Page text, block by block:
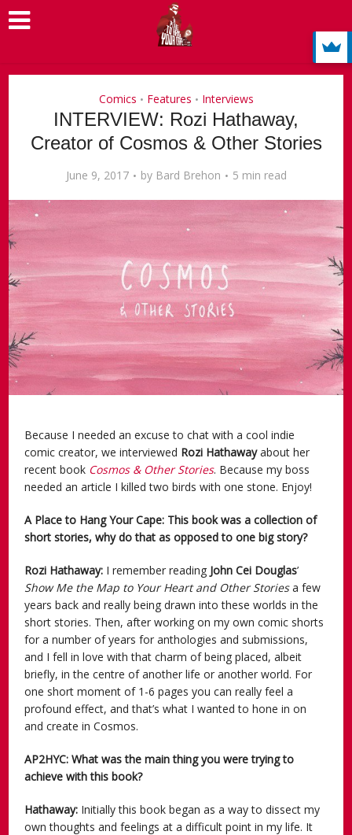
Comics • Features • Interviews
INTERVIEW: Rozi Hathaway,
Creator of Cosmos & Other Stories
June 9, 2017 by Bard Brehon 5 min read
Because I needed an excuse to chat with a cool indie
comic creator, we interviewed Rozi Hathawayabout her
recent book Cosmos & Other Stories. Because my boss
needed an article I killed two birds with one stone. Enjoy!
A Place to Hang Your Cape: This book was a collection of
short stories, why do that as opposed to one big story?
Rozi Hathaway: I remember reading John Cei Douglas’
Show Me the Map to Your Heart and Other Storiesa few
years back and really being drawn into these worlds in the
short stories. Then, after working on my own comic shorts
for a number of years for anthologies and submissions,
and I fell in love with that charm of being placed, albeit
briefly, in the centre of another life or another world. For
one short moment of 1-6 pages you can really feel a
profound effect, and that’s what I wanted to hone in on
and create in Cosmos.
AP2HYC: What was the main thing you were trying to
achieve with this book?
Hathaway: Initially this book began as a way to dissect my
own thoughts and feelings at a difficult point in my life. It